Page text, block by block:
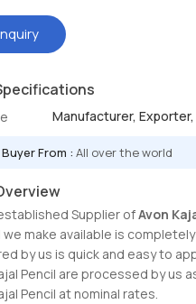
Manufacturer,
From :All over the world
Supplier ofAvon
we make available is
by us is quick and easy to
Pencil are processed by us
Pencil at nominal rates.